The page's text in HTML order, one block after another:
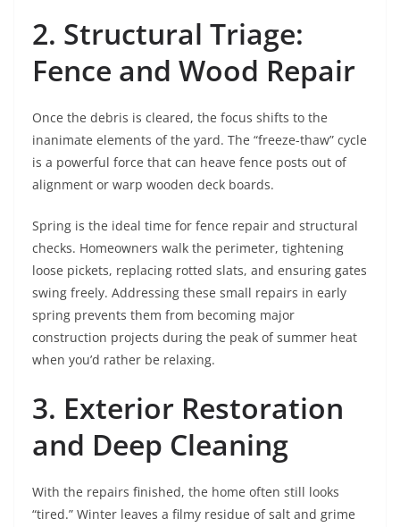
2. Structural Triage:
Fence and Wood Repair
Once the debris is cleared, the focus shifts to the
inanimate elements of the yard. The “freeze-thaw” cycle
is a powerful force that can heave fence posts out of
alignment or warp wooden deck boards.
Spring is the ideal time for fence repair and structural
checks. Homeowners walk the perimeter, tightening
loose pickets, replacing rotted slats, and ensuring gates
swing freely. Addressing these small repairs in early
spring prevents them from becoming major
construction projects during the peak of summer heat
when you’d rather be relaxing.
3. Exterior Restoration
and Deep Cleaning
With the repairs finished, the home often still looks
“tired.” Winter leaves a filmy residue of salt and grime